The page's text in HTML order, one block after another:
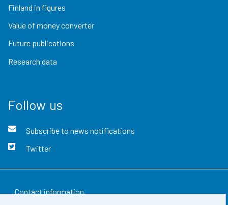
Finland in figures
Value of money converter
Future publications
Research data
Follow us
Subscribe to news notifications
Twitter
Contact information